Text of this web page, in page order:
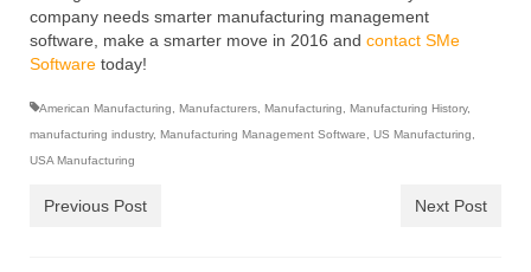
company needs smarter manufacturing management
software, make a smarter move in 2016 and contact SMe
Software today!
American Manufacturing Manufacturers Manufacturing Manufacturing History,
manufacturing industry, Manufacturing Management Software US Manufacturing
USA Manufacturing
Previous Post Next Post